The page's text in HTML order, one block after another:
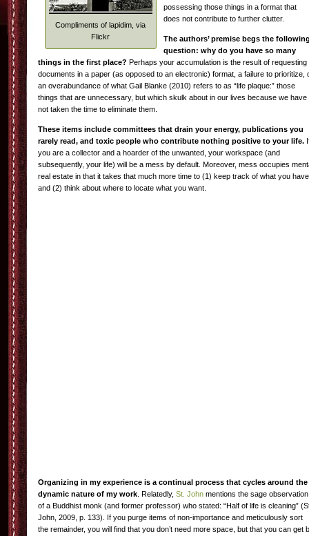
Compliments of lapidim, via
Flickr
possessing those things in a format that
does not contribute to further clutter.
The authors’ premise begs the
question: why do you have so many
things in the first place? Perhaps your accumulation is the result of requesting
documents in a paper (as opposed to an electronic) format, a failure to prioritize,
an overabundance of what Gail Blanke (2010) refers to as “life plaque:” those
things that are unnecessary, but which skulk about in our lives because we have
not taken the time to eliminate them.
These items include committees that drain your energy, publications you
rarely read, and toxic people who contribute nothing positive to your life.
you are a collector and a hoarder of the unwanted, your workspace (and
subsequently, your life) will be a mess by default. Moreover, mess occupies
real estate in that it takes that much more time to (1) keep track of what you
and (2) think about where to locate what you want.
Organizing in my experience is a continual process that cycles around the
dynamic nature of my work . Relatedly, St. John mentions the sage observation
of a Buddhist monk (and former professor) who stated: “Half of life is cleaning”
John, 2009, p. 133). If you purge items of non-importance and meticulously sort
the remainder, you will find that you don’t need more space, but that you can get